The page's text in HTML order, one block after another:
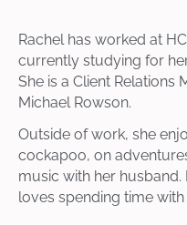
Rachel has worked at
currently studying for
She is a Client Relations
Michael Rowson.
Outside of work, she
cockapoo, on
music with her husband.
loves spending time